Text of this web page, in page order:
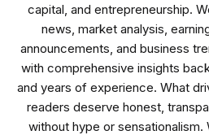
capital, and entrepreneurship.
news, market analysis,
announcements, and business
with comprehensive insights
and years of experience. What
readers deserve honest,
without hype or